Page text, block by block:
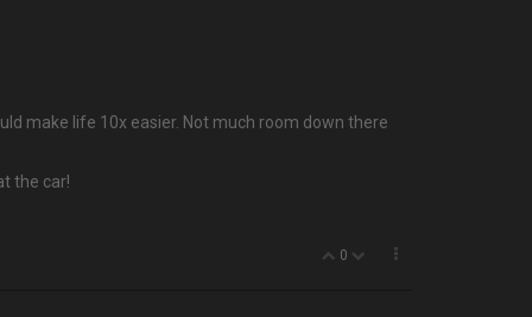
make life 10x easier. Not much room down there
the car!
0